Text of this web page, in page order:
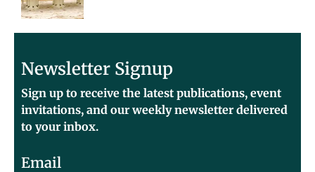
Newsletter Signup
Sign up to receive the latest publications, event
invitations, and our weekly newsletter delivered
to your inbox.
Email